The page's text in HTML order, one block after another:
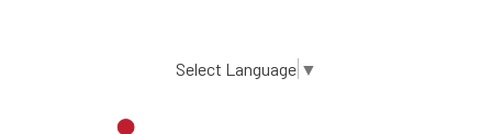
content
Select Language ▼